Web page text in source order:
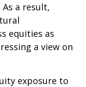
a result,
equities as
a view on
exposure to